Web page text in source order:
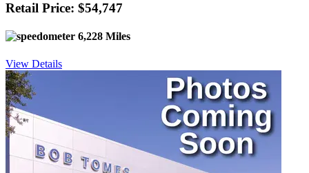
Retail Price: $54,747
6,228 Miles
View Details